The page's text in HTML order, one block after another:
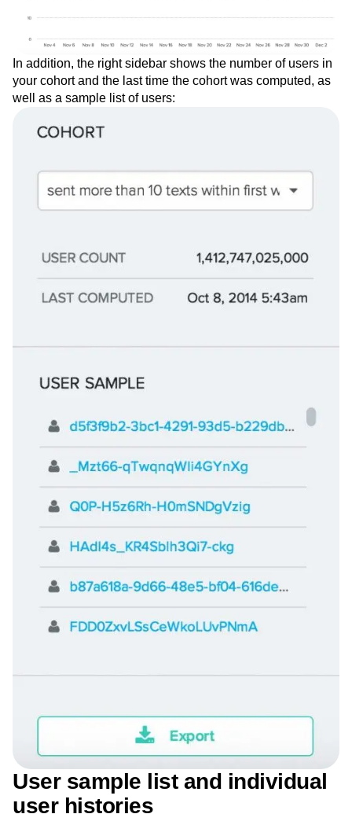
In addition, the right sidebar shows the number of users in
well as a sample list of users: